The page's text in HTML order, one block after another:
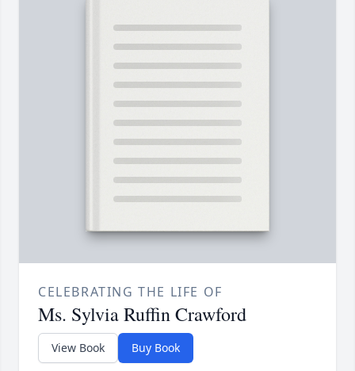
CELEBRATING THE LIFE OF
Ms. Sylvia Ruffin Crawford
View Book Buy Book